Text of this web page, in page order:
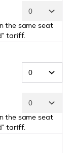
the same seat
tariff.
the same seat
tariff.